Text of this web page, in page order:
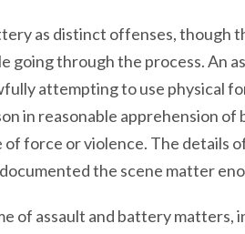
as distinct offenses,
going through the process. An
attempting to use physical
in reasonable apprehension of
force or violence. The details
the scene matter
of assault and battery matters,